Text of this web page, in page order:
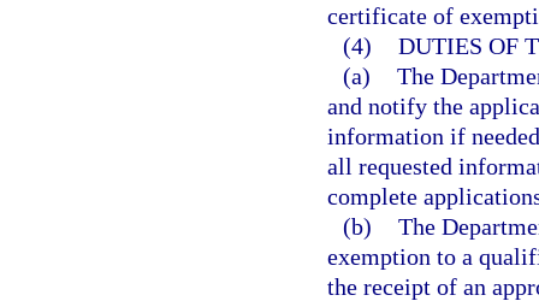
certificate of
(4) DUTIES OF
(a) The
and notify the
information if
all requested
complete
(b) The
exemption to a
the receipt of an